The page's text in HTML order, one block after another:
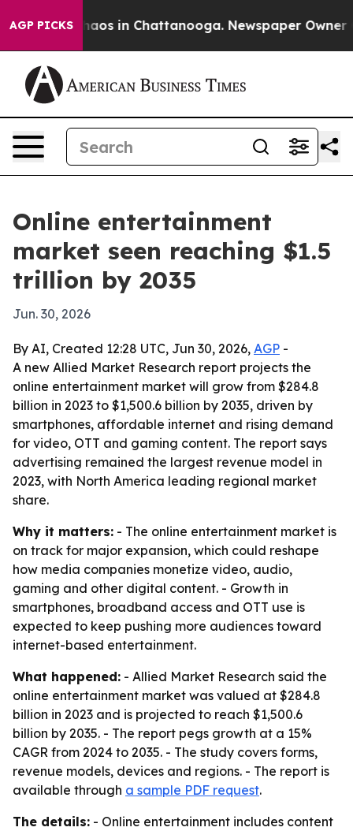
AGP PICKSChaos in Chattanooga. Newspaper Owner
Online entertainment
market seen reaching $1.5
trillion by 2035
Jun. 30, 2026
By AI, Created 12:28 UTC, Jun 30, 2026, AGP -
A new Allied Market Research report projects the
online entertainment market will grow from $284.8
billion in 2023 to $1,500.6 billion by 2035, driven by
smartphones, affordable internet and rising demand
for video, OTT and gaming content. The report says
advertising remained the largest revenue model in
2023, with North America leading regional market
share.
Why it matters: - The online entertainment market is
on track for major expansion, which could reshape
how media companies monetize video, audio,
gaming and other digital content. - Growth in
smartphones, broadband access and OTT use is
expected to keep pushing more audiences toward
internet-based entertainment.
What happened: - Allied Market Research said the
online entertainment market was valued at $284.8
billion in 2023 and is projected to reach $1,500.6
billion by 2035. - The report pegs growth at a 15%
CAGR from 2024 to 2035. - The study covers forms,
revenue models, devices and regions. - The report is
available through a sample PDF request.
The details: - Online entertainment includes content